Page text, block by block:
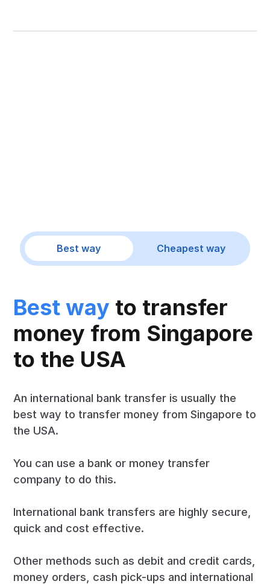
Best way Cheapest way
Best way to transfer
money from Singapore
to the USA
An international bank transfer is usually the
best way to transfer money from Singapore to
the USA.
You can use a bank or money transfer
company to do this.
International bank transfers are highly secure,
quick and cost effective.
Other methods such as debit and credit cards,
money orders, cash pick-ups and international